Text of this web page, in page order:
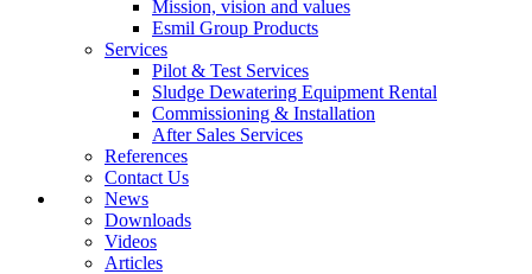
Mission, vision and values
Esmil Group Products
Services
Pilot & Test Services
Sludge Dewatering Equipment Rental
Commissioning & Installation
After Sales Services
References
Contact Us
News
Downloads
Videos
Articles